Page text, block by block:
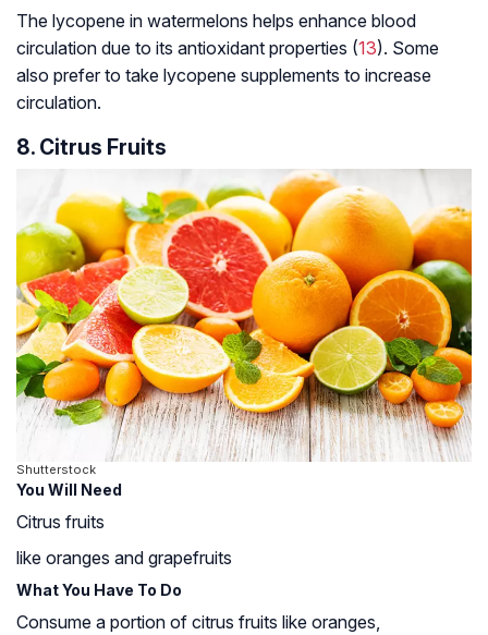
The lycopene in watermelons helps enhance blood
circulation due to its antioxidant properties (13). Some
also prefer to take lycopene supplements to increase
circulation.
8. Citrus Fruits
Shutterstock
You Will Need
Citrus fruits
like oranges and grapefruits
What You Have To Do
Consume a portion of citrus fruits like oranges,